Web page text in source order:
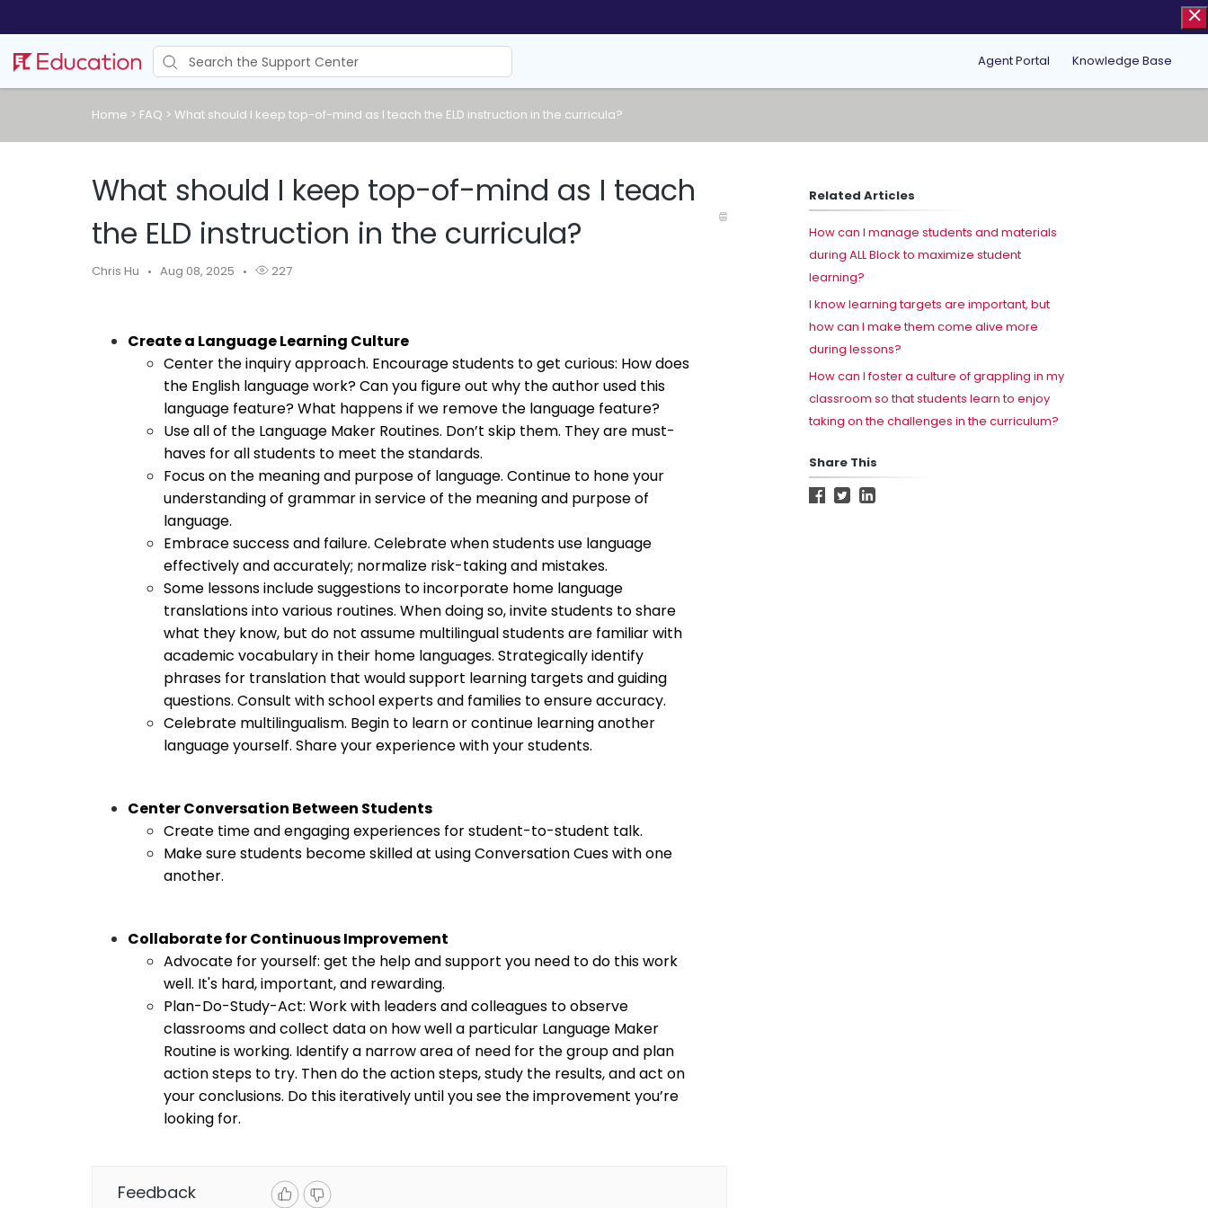
Agent Portal Knowledge Base
Home > FAQ > What should I keep top-of-mind as I teach the ELD instruction in the curricula?
What should I keep top-of-mind as I teach
the ELD instruction in the curricula?
Chris Hu Aug 08, 2025 227
Create a Language Learning Culture
Center the inquiry approach. Encourage students to get curious: How does
the English language work? Can you figure out why the author used this
language feature? What happens if we remove the language feature?
Use all of the Language Maker Routines. Don’t skip them. They are must-
haves for all students to meet the standards.
Focus on the meaning and purpose of language. Continue to hone your
understanding of grammar in service of the meaning and purpose of
language.
Embrace success and failure. Celebrate when students use language
effectively and accurately; normalize risk-taking and mistakes.
Some lessons include suggestions to incorporate home language
translations into various routines. When doing so, invite students to share
what they know, but do not assume multilingual students are familiar with
academic vocabulary in their home languages. Strategically identify
phrases for translation that would support learning targets and guiding
questions. Consult with school experts and families to ensure accuracy.
Celebrate multilingualism. Begin to learn or continue learning another
language yourself. Share your experience with your students.
Center Conversation Between Students
Create time and engaging experiences for student-to-student talk.
Make sure students become skilled at using Conversation Cues with one
another.
Collaborate for Continuous Improvement
Advocate for yourself: get the help and support you need to do this work
well. It's hard, important, and rewarding.
Plan-Do-Study-Act: Work with leaders and colleagues to observe
classrooms and collect data on how well a particular Language Maker
Routine is working. Identify a narrow area of need for the group and plan
action steps to try. Then do the action steps, study the results, and act on
your conclusions. Do this iteratively until you see the improvement you’re
looking for.
Feedback
Related Articles
How can I manage students and materials
during ALL Block to maximize student
learning?
I know learning targets are important, but
how can I make them come alive more
during lessons?
How can I foster a culture of grappling in my
classroom so that students learn to enjoy
taking on the challenges in the curriculum?
Share This